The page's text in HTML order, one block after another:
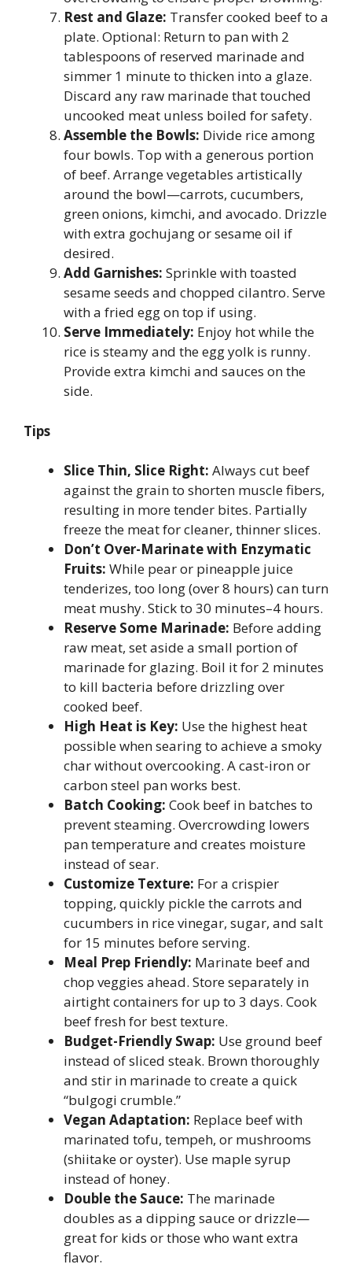
Rest and Glaze: Transfer cooked beef to a
plate. Optional: Return to pan with 2
tablespoons of reserved marinade and
simmer 1 minute to thicken into a glaze.
Discard any raw marinade that touched
uncooked meat unless boiled for safety.
Assemble the Bowls: Divide rice among
four bowls. Top with a generous portion
of beef. Arrange vegetables artistically
around the bowl—carrots, cucumbers,
green onions, kimchi, and avocado. Drizzle
with extra gochujang or sesame oil if
desired.
Add Garnishes: Sprinkle with toasted
sesame seeds and chopped cilantro. Serve
with a fried egg on top if using.
Serve Immediately: Enjoy hot while the
rice is steamy and the egg yolk is runny.
Provide extra kimchi and sauces on the
side.
Tips
Slice Thin, Slice Right: Always cut beef
against the grain to shorten muscle fibers,
resulting in more tender bites. Partially
freeze the meat for cleaner, thinner slices.
Don’t Over-Marinate with Enzymatic
Fruits: While pear or pineapple juice
tenderizes, too long (over 8 hours) can turn
meat mushy. Stick to 30 minutes–4 hours.
Reserve Some Marinade: Before adding
raw meat, set aside a small portion of
marinade for glazing. Boil it for 2 minutes
to kill bacteria before drizzling over
cooked beef.
High Heat is Key: Use the highest heat
possible when searing to achieve a smoky
char without overcooking. A cast-iron or
carbon steel pan works best.
Batch Cooking: Cook beef in batches to
prevent steaming. Overcrowding lowers
pan temperature and creates moisture
instead of sear.
Customize Texture: For a crispier
topping, quickly pickle the carrots and
cucumbers in rice vinegar, sugar, and salt
for 15 minutes before serving.
Meal Prep Friendly: Marinate beef and
chop veggies ahead. Store separately in
airtight containers for up to 3 days. Cook
beef fresh for best texture.
Budget-Friendly Swap: Use ground beef
instead of sliced steak. Brown thoroughly
and stir in marinade to create a quick
“bulgogi crumble.”
Vegan Adaptation: Replace beef with
marinated tofu, tempeh, or mushrooms
(shiitake or oyster). Use maple syrup
instead of honey.
Double the Sauce: The marinade
doubles as a dipping sauce or drizzle—
great for kids or those who want extra
flavor.